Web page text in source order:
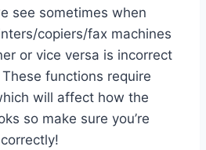
see sometimes when
copiers/fax machines
or vice versa is incorrect
functions require
will affect how the
so make sure you’re